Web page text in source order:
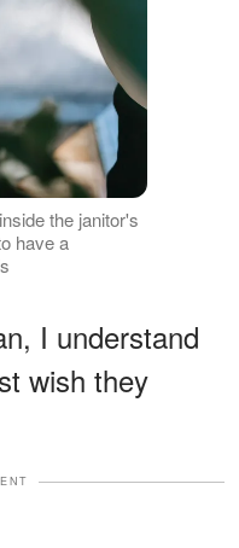
the janitor's
have a
I understand
wish they